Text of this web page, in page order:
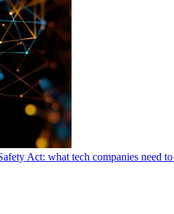
Act: what tech companies need